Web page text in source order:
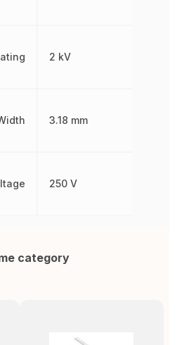
2 kV
3.18 mm
250 V
category